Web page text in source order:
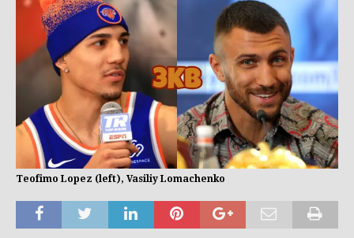
Teofimo Lopez (left), Vasiliy Lomachenko